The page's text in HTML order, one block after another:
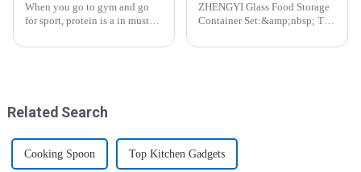
When you go to gym and go
for sport, protein is a in must
Bottle could help you to get
ZHENGYI Glass Food Storage
Container Set:&amp;nbsp; The
Preserving Fresh Food Since I
Related Search
Cooking Spoon Top Kitchen Gadgets